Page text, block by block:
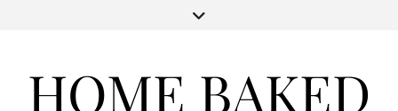
HOME BAKED